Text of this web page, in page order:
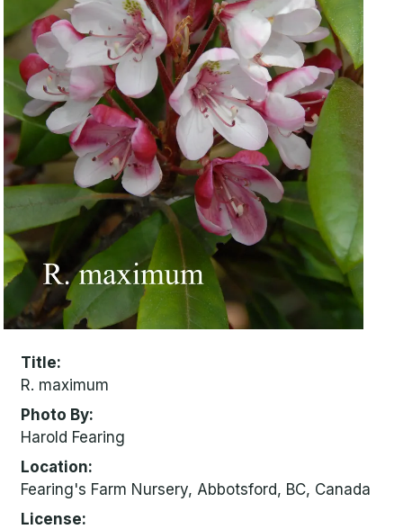
Title
R. maximum
Photo By
Harold Fearing
Location
Fearing's Farm Nursery, Abbotsford, BC, Canada
License